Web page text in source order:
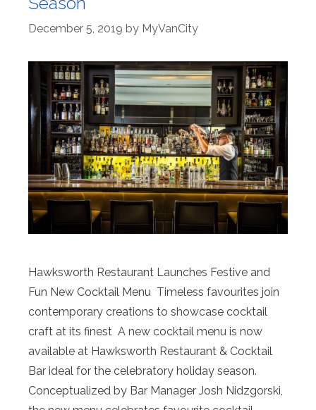
December 5, 2019 by MyVanCity
Hawksworth Restaurant Launches Festive and
Fun New Cocktail Menu Timeless favourites join
contemporary creations to showcase cocktail
craft at its finest A new cocktail menu is now
available at Hawksworth Restaurant & Cocktail
Bar ideal for the celebratory holiday season.
Conceptualized by Bar Manager Josh Nidzgorski,